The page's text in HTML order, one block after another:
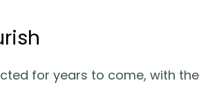
for years to come, with the